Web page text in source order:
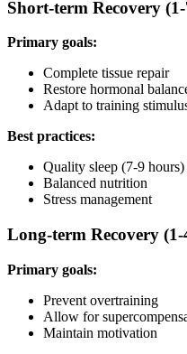
Short-term Recovery
Primary goals:
Complete tissue repair
Restore hormonal
Adapt to training
Best practices:
Quality sleep (7-9 hours)
Balanced nutrition
Stress management
Long-term Recovery (1-
Primary goals:
Prevent overtraining
Allow for
Maintain motivation